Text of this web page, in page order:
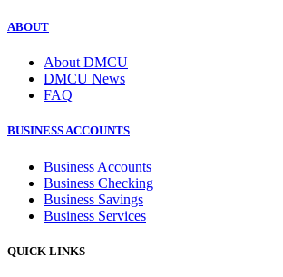
ABOUT
About DMCU
DMCU News
FAQ
BUSINESS ACCOUNTS
Business Accounts
Business Checking
Business Savings
Business Services
QUICK LINKS